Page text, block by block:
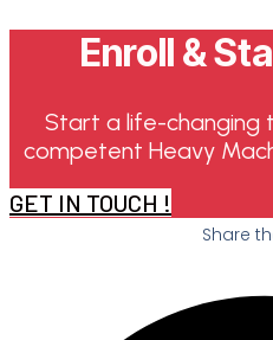
Enroll &
Start a life-changing
competent Heavy
GET IN TOUCH !
Share